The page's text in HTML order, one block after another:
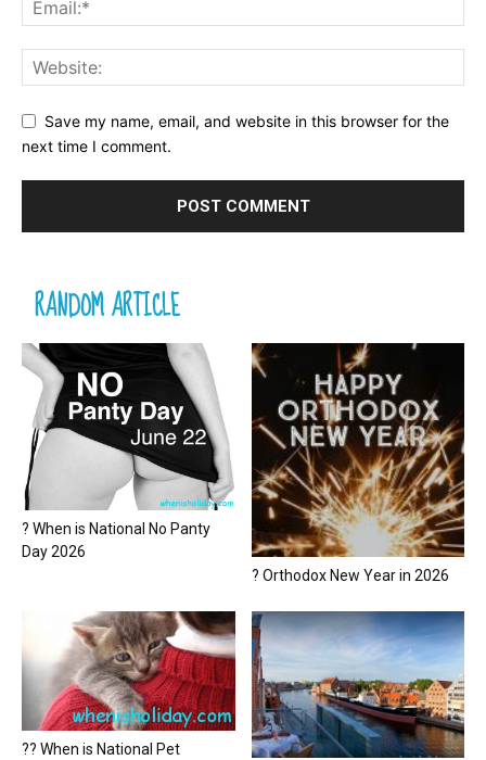
Save my name, email, and website in this browser for the
next time I comment.
RANDOM ARTICLE
? When is National No Panty
Day 2026
? Orthodox New Year in 2026
?? When is National Pet